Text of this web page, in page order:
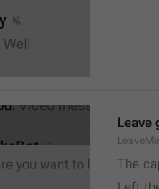
Leave
The